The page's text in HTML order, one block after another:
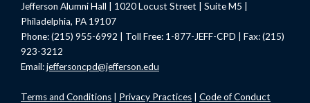
Jefferson Alumni Hall | 1020 Locust Street | Suite M5 |
Philadelphia, PA 19107
Phone: (215) 955-6992 | Toll Free: 1-877-JEFF-CPD | Fax: (215)
923-3212
Email:jeffersoncpd@jefferson.edu
Termsand Conditions Privacy Practices Code of Conduct